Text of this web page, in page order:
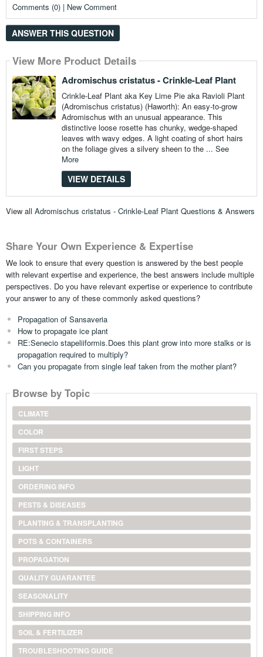
Comments (0) | New Comment
ANSWER THIS QUESTION
View More Product Details
Adromischus cristatus - Crinkle-Leaf Plant
Crinkle-Leaf Plant aka Key Lime Pie aka Ravioli Plant
(Adromischus cristatus) (Haworth): An easy-to-grow
Adromischus with an unusual appearance. This
distinctive loose rosette has chunky, wedge-shaped
leaves with wavy edges. A light coating of short hairs
on the foliage gives a silvery sheen to the ... See
More
VIEW DETAILS
View all Adromischus cristatus - Crinkle-Leaf Plant Questions & Answers
Share Your Own Experience & Expertise
We look to ensure that every question is answered by the best people
with relevant expertise and experience, the best answers include multiple
perspectives. Do you have relevant expertise or experience to contribute
your answer to any of these commonly asked questions?
Propagation of Sansaveria
How to propagate ice plant
RE:Senecio stapeliiformis.Does this plant grow into more stalks or is
propagation required to multiply?
Can you propagate from single leaf taken from the mother plant?
Browse by Topic
CLIMATE
COLOR
FIRST STEPS
LIGHT
ORDERING INFO
PESTS & DISEASES
PLANTING & TRANSPLANTING
POTS & CONTAINERS
PROPAGATION
QUALITY GUARANTEE
SEASONALITY
SHIPPING INFO
SOIL & FERTILIZER
TROUBLESHOOTING GUIDE